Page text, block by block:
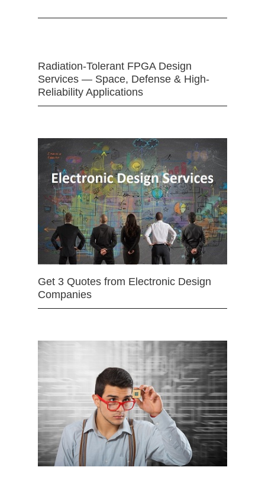
Radiation-Tolerant FPGA Design
Services — Space, Defense & High-
Reliability Applications
Get 3 Quotes from Electronic Design
Companies